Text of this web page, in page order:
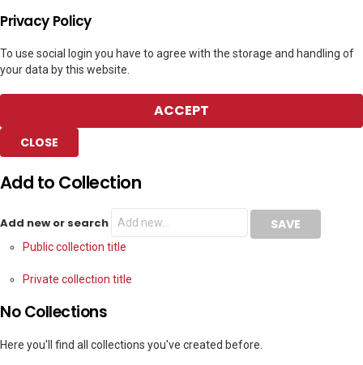
Privacy Policy
To use social login you have to agree with the storage and handling of
your data by this website.
ACCEPT
CLOSE
Add to Collection
Add new or search
Public collection title
Private collection title
No Collections
Here you'll find all collections you've created before.